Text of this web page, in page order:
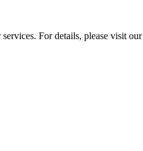
For details, please visit our